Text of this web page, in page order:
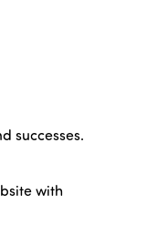
successes.
with